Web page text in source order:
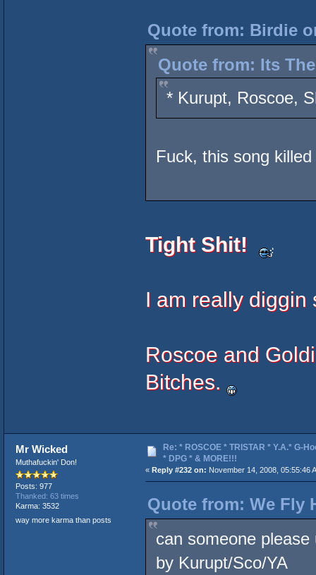
Quote from: Birdie
Quote from: Its
* Kurupt, Roscoe,
Fuck, this song
Tight Shit!
I am really diggin
Roscoe and
Bitches.
Mr Wicked
Muthafuckin' Don!
Posts: 977
Thanked: 63 times
Karma: 3532
way more karma than posts
Re: * ROSCOE * TRISTAR * Y.A.* G-
* DPG * & MORE!!!
« Reply #232 on: November 14, 2008, 05:55:46
Quote from: We Fly
can someone
by Kurupt/Sco/YA